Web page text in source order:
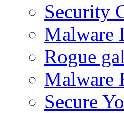
Security
Malware
Rogue
Malware
Secure